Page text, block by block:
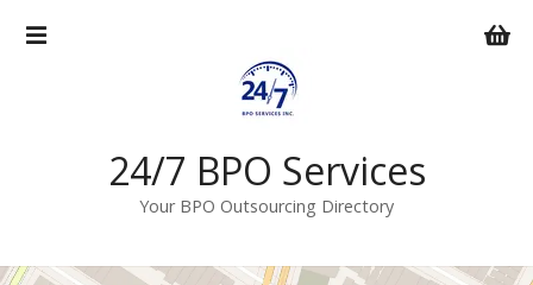
t
24/7 BPO Services
Your BPO Outsourcing Directory